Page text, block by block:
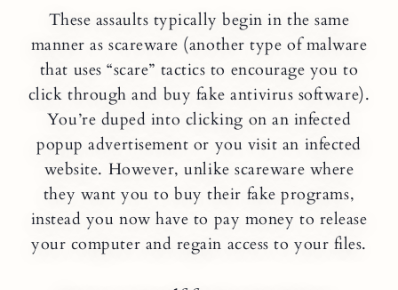
These assaults typically begin in the same
manner as scareware (another type of malware
that uses “scare” tactics to encourage you to
click through and buy fake antivirus software).
You’re duped into clicking on an infected
popup advertisement or you visit an infected
website. However, unlike scareware where
they want you to buy their fake programs,
instead you now have to pay money to release
your computer and regain access to your files.